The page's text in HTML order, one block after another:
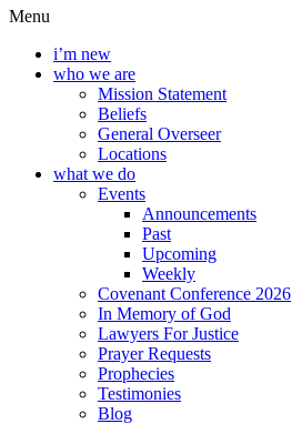
Menu
i’m new
who we are
Mission Statement
Beliefs
General Overseer
Locations
what we do
Events
Announcements
Past
Upcoming
Weekly
Covenant Conference 2026
In Memory of God
Lawyers For Justice
Prayer Requests
Prophecies
Testimonies
Blog